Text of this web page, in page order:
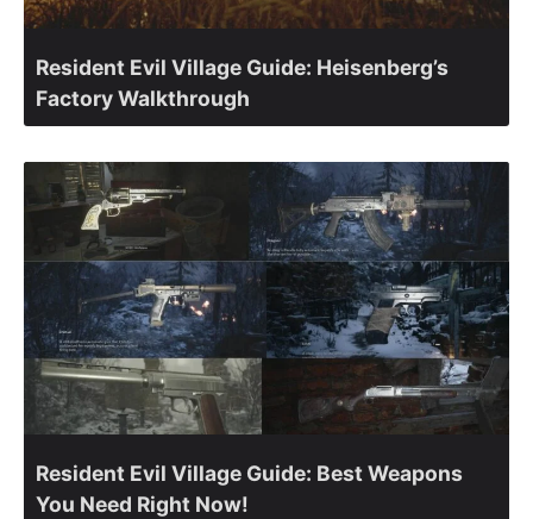
Resident Evil Village Guide: Heisenberg’s
Factory Walkthrough
Resident Evil Village Guide: Best Weapons
You Need Right Now!